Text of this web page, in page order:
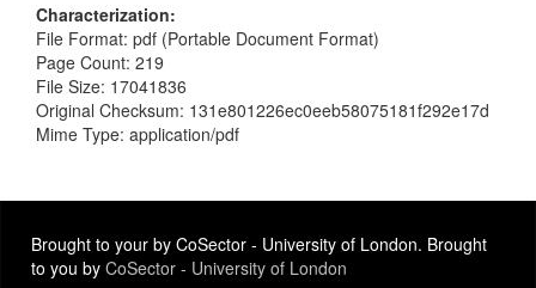
Characterization
File Format: pdf (Portable Document Format)
Page Count: 219
File Size: 17041836
Original Checksum: 131e801226ec0eeb58075181f292e17d
Mime Type: application/pdf
Brought to your by CoSector - University of London. Brought
to you by CoSector - University of London